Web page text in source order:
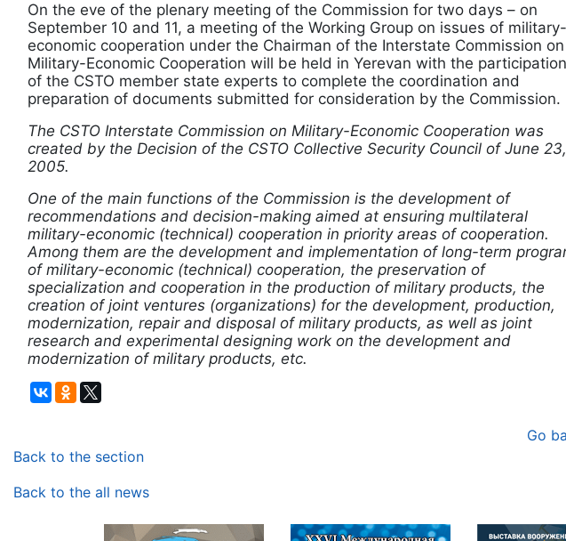
On the eve of the plenary meeting of the Commission for two days – on
September 10 and 11, a meeting of the Working Group on issues of military-
economic cooperation under the Chairman of the Interstate Commission on
Military-Economic Cooperation will be held in Yerevan with the participation
of the CSTO member state experts to complete the coordination and
preparation of documents submitted for consideration by the Commission.
The CSTO Interstate Commission on Military-Economic Cooperation was
created by the Decision of the CSTO Collective Security Council of June 23,
2005.
One of the main functions of the Commission is the development of
recommendations and decision-making aimed at ensuring multilateral
military-economic (technical) cooperation in priority areas of cooperation.
Among them are the development and implementation of long-term
of military-economic (technical) cooperation, the preservation of
specialization and cooperation in the production of military products, the
creation of joint ventures (organizations) for the development, production,
modernization, repair and disposal of military products, as well as joint
research and experimental designing work on the development and
modernization of military products, etc.
Go
Back to the section
Back to the all news